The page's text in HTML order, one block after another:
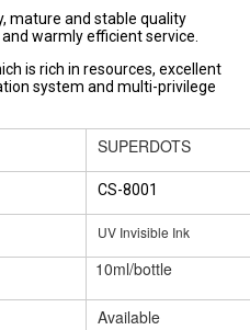
mature and stable quality
warmly efficient service.
is rich in resources, excellent
system and multi-privilege
SUPERDOTS
CS-8001
UV Invisible Ink
10ml/bottle
Available